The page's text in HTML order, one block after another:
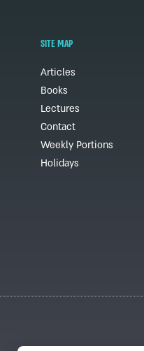
SITE MAP
Articles
Books
Lectures
Contact
Weekly Portions
Holidays